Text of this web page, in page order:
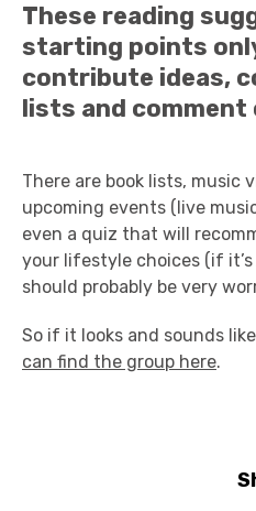
These reading
starting points
contribute ideas,
lists and comment
There are book lists, music
upcoming events (live
even a quiz that will
your lifestyle choices (if it’s
should probably be very
So if it looks and sounds
can find the group here.